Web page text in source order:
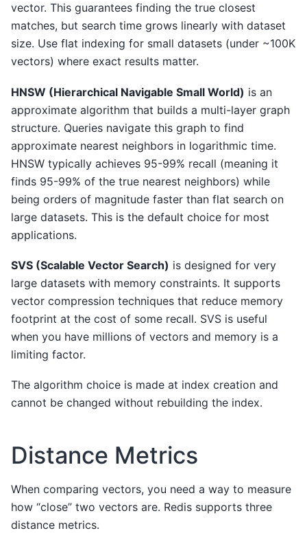
vector. This guarantees finding the true closest
matches, but search time grows linearly with dataset
size. Use flat indexing for small datasets (under ~100K
vectors) where exact results matter.
HNSW (Hierarchical Navigable Small World) is an
approximate algorithm that builds a multi-layer graph
structure. Queries navigate this graph to find
approximate nearest neighbors in logarithmic time.
HNSW typically achieves 95-99% recall (meaning it
finds 95-99% of the true nearest neighbors) while
being orders of magnitude faster than flat search on
large datasets. This is the default choice for most
applications.
SVS (Scalable Vector Search) is designed for very
large datasets with memory constraints. It supports
vector compression techniques that reduce memory
footprint at the cost of some recall. SVS is useful
when you have millions of vectors and memory is a
limiting factor.
The algorithm choice is made at index creation and
cannot be changed without rebuilding the index.
Distance Metrics
When comparing vectors, you need a way to measure
how “close” two vectors are. Redis supports three
distance metrics.